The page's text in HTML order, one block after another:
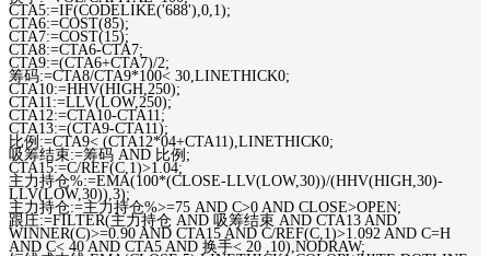
CTA5:=IF(CODELIKE('688'),0,1);
CTA6:=COST(85);
CTA7:=COST(15);
CTA8:=CTA6-CTA7;
CTA9:=(CTA6+CTA7)/2;
筹码:=CTA8/CTA9*100< 30,LINETHICK0;
CTA10:=HHV(HIGH,250);
CTA11:=LLV(LOW,250);
CTA12:=CTA10-CTA11;
CTA13:=(CTA9-CTA11);
比例:=CTA9< (CTA12*04+CTA11),LINETHICK0;
吸筹结束:=筹码 AND 比例;
CTA15:=C/REF(C,1)>1.04;
主力持仓%:=EMA(100*(CLOSE-LLV(LOW,30))/(HHV(HIGH,30)-
LLV(LOW,30)),3);
主力持仓:=主力持仓%>=75 AND C>0 AND CLOSE>OPEN;
跟庄:=FILTER(主力持仓 AND 吸筹结束 AND CTA13 AND
WINNER(C)>=0.90 AND CTA15 AND C/REF(C,1)>1.092 AND C=H
AND C< 40 AND CTA5 AND 换手< 20 ,10),NODRAW;